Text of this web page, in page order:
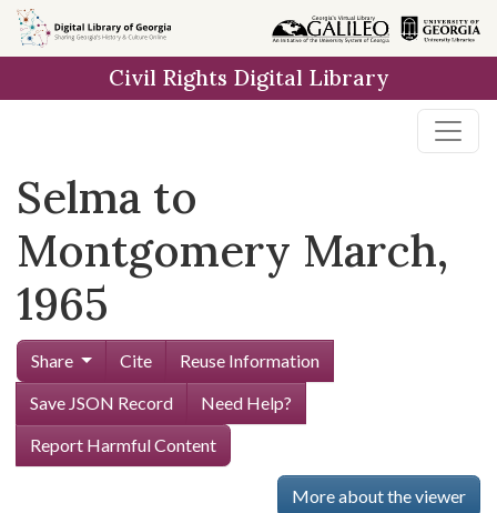
Skip to
main
Civil Rights Digital Library
Selma to
Montgomery March,
1965
Share Cite
Reuse Information
Save JSON Record
Need Help?
Report Harmful Content
More about the viewer